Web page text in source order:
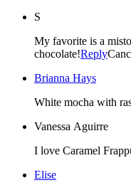
S
My favorite is a
chocolate!Reply
Brianna Hays
White mocha with
Vanessa Aguirre
I love Caramel
Elise